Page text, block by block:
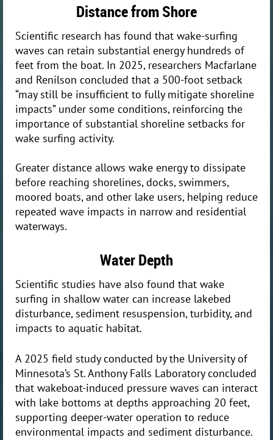
Distance from Shore
Scientific research has found that wake-surfing
waves can retain substantial energy hundreds of
feet from the boat. In 2025, researchers Macfarlane
and Renilson concluded that a 500-foot setback
“may still be insufficient to fully mitigate shoreline
impacts” under some conditions, reinforcing the
importance of substantial shoreline setbacks for
wake surfing activity.
Greater distance allows wake energy to dissipate
before reaching shorelines, docks, swimmers,
moored boats, and other lake users, helping reduce
repeated wave impacts in narrow and residential
waterways.
Water Depth
Scientific studies have also found that wake
surfing in shallow water can increase lakebed
disturbance, sediment resuspension, turbidity, and
impacts to aquatic habitat.
A 2025 field study conducted by the University of
Minnesota’s St. Anthony Falls Laboratory concluded
that wakeboat-induced pressure waves can interact
with lake bottoms at depths approaching 20 feet,
supporting deeper-water operation to reduce
environmental impacts and sediment disturbance.